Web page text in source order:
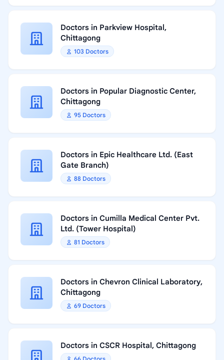
Doctors in Parkview Hospital,
Chittagong
103 Doctors
Doctors in Popular Diagnostic Center,
Chittagong
95 Doctors
Doctors in Epic Healthcare Ltd. (East
Gate Branch)
88 Doctors
Doctors in Cumilla Medical Center Pvt.
Ltd. (Tower Hospital)
81 Doctors
Doctors in Chevron Clinical Laboratory,
Chittagong
69 Doctors
Doctors in CSCR Hospital, Chittagong